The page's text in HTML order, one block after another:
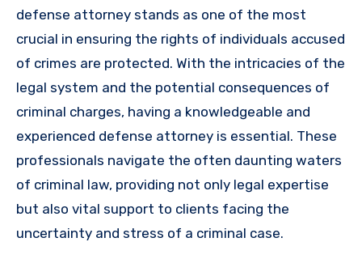
defense attorney stands as one of the most
crucial in ensuring the rights of individuals accused
of crimes are protected. With the intricacies of the
legal system and the potential consequences of
criminal charges, having a knowledgeable and
experienced defense attorney is essential. These
professionals navigate the often daunting waters
of criminal law, providing not only legal expertise
but also vital support to clients facing the
uncertainty and stress of a criminal case.